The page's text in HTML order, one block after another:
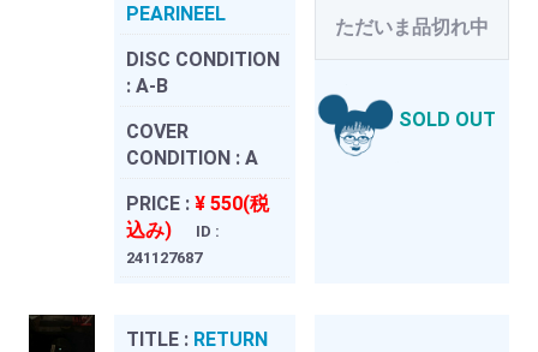
PEARINEEL
DISC CONDITION
: A-B
COVER
CONDITION : A
PRICE : ¥ 550(税
込み)
ID :
241127687
ただいま品切れ中
SOLD OUT
TITLE : RETURN